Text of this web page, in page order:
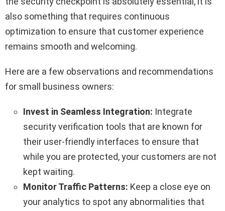
also something that requires continuous
optimization to ensure that customer experience
remains smooth and welcoming.
Here are a few observations and recommendations
for small business owners:
Invest in Seamless Integration: Integrate
security verification tools that are known for
their user-friendly interfaces to ensure that
while you are protected, your customers are not
kept waiting.
Monitor Traffic Patterns: Keep a close eye on
your analytics to spot any abnormalities that